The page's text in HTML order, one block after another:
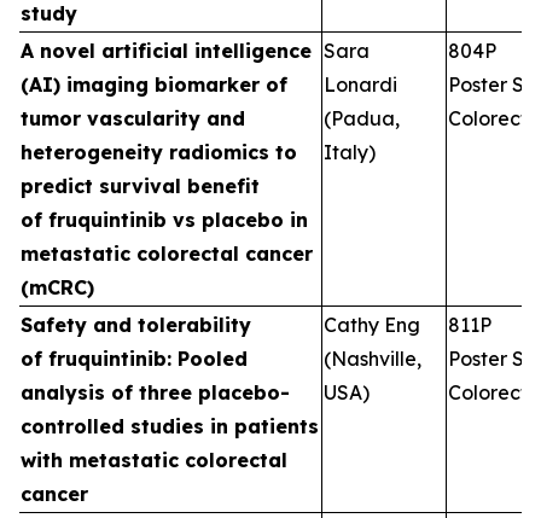
study
A novel artificial intelligence
(AI) imaging biomarker of
tumor vascularity and
heterogeneity radiomics to
predict survival benefit
of fruquintinib vs placebo in
metastatic colorectal cancer
(mCRC)
Sara
Lonardi
(Padua,
Italy)
804P
Poster
Safety and tolerability
of fruquintinib: Pooled
analysis of three placebo-
controlled studies in patients
with metastatic colorectal
cancer
Cathy Eng
(Nashville,
USA)
811P
Poster